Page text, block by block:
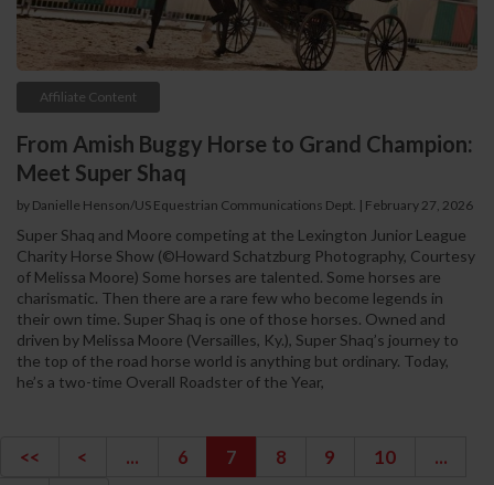
Affiliate Content
From Amish Buggy Horse to Grand Champion:
Meet Super Shaq
by Danielle Henson/US Equestrian Communications Dept. | February 27, 2026
Super Shaq and Moore competing at the Lexington Junior League
Charity Horse Show (©Howard Schatzburg Photography, Courtesy
of Melissa Moore) Some horses are talented. Some horses are
charismatic. Then there are a rare few who become legends in
their own time. Super Shaq is one of those horses. Owned and
driven by Melissa Moore (Versailles, Ky.), Super Shaq’s journey to
the top of the road horse world is anything but ordinary. Today,
he’s a two-time Overall Roadster of the Year,
<< < ... 6 7 8 9 10
...